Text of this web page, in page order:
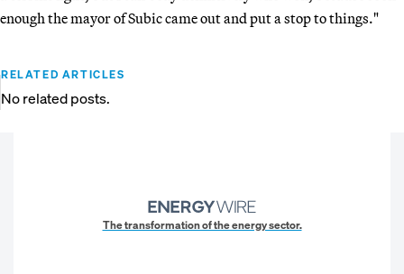
enough the mayor of Subic came out and put a stop to things."
RELATED ARTICLES
No related posts.
The transformation of the energy sector.